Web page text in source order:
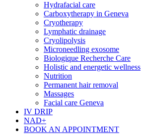
Hydrafacial care
Carboxytherapy in Geneva
Cryotherapy
Lymphatic drainage
Cryolipolysis
Microneedling exosome
Biologique Recherche Care
Holistic and energetic wellness
Nutrition
Permanent hair removal
Massages
Facial care Geneva
IV DRIP
NAD+
BOOK AN APPOINTMENT